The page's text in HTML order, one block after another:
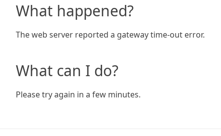
What happened?
The web server reported a gateway time-out error.
What can I do?
Please try again in a few minutes.